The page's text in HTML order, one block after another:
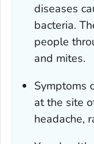
diseases
bacteria.
people
and mites.
Symptoms
at the site
headache,